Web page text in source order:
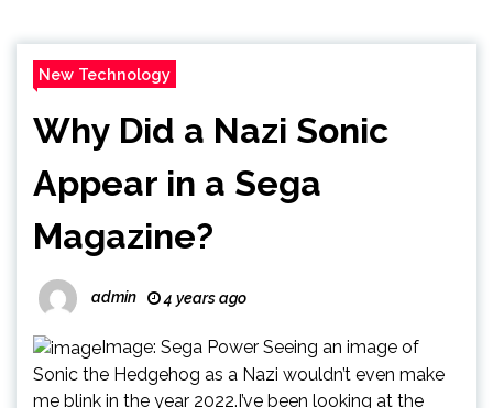
New Technology
Why Did a Nazi Sonic
Appear in a Sega
Magazine?
admin 4 years ago
Image: Sega Power Seeing an image of
Sonic the Hedgehog as a Nazi wouldn’t even make
me blink in the year 2022.I’ve been looking at the